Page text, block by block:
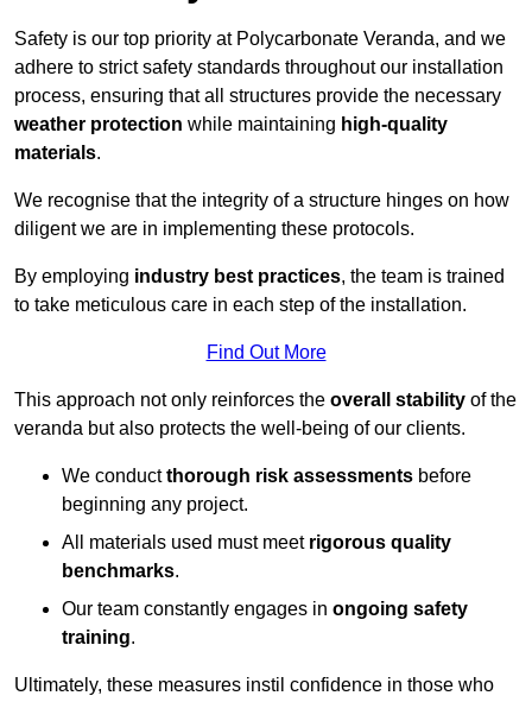
Safety is our top priority at Polycarbonate Veranda, and we
adhere to strict safety standards throughout our installation
process, ensuring that all structures provide the necessary
weather protection while maintaining high-quality
materials.
We recognise that the integrity of a structure hinges on how
diligent we are in implementing these protocols.
By employing industry best practices, the team is trained
to take meticulous care in each step of the installation.
Find Out More
This approach not only reinforces the overall stability of the
veranda but also protects the well-being of our clients.
We conductthorough risk assessments before
beginning any project.
All materials used must meet rigorous quality
benchmarks.
Our team constantly engages in ongoing safety
training.
Ultimately, these measures instil confidence in those who